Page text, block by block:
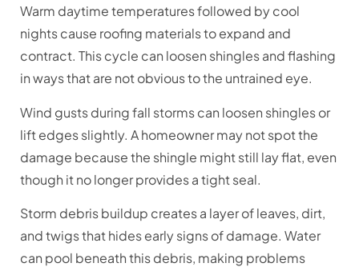
Warm daytime temperatures followed by cool
nights cause roofing materials to expand and
contract. This cycle can loosen shingles and flashing
in ways that are not obvious to the untrained eye.
Wind gusts during fall storms can loosen shingles or
lift edges slightly. A homeowner may not spot the
damage because the shingle might still lay flat, even
though it no longer provides a tight seal.
Storm debris buildup creates a layer of leaves, dirt,
and twigs that hides early signs of damage. Water
can pool beneath this debris, making problems